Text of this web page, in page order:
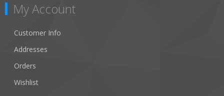
My Account
Customer Info
Addresses
Orders
Wishlist